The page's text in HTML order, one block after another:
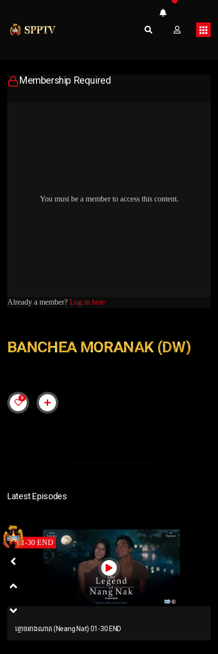
Membership Required
You must be a member to access this content.
Already a member? Log in here
BANCHEA MORANAK (DW)
0
Latest Episodes
01-30 END
ខ្មោចនាងណាត (Neang Nat) 01-30 END